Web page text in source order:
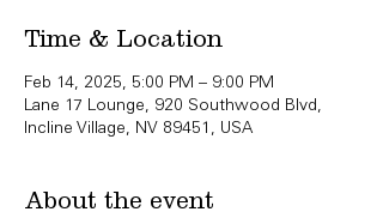
Time & Location
Feb 14, 2025, 5:00 PM – 9:00 PM
Lane 17 Lounge, 920 Southwood Blvd,
Incline Village, NV 89451, USA
About the event